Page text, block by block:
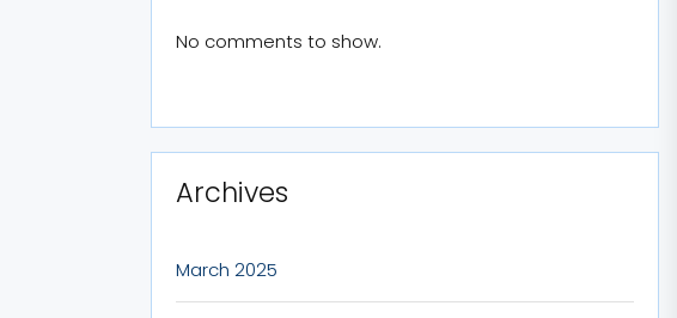
No comments to show.
Archives
March 2025